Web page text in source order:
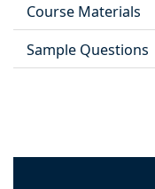
Course Materials
Sample Questions